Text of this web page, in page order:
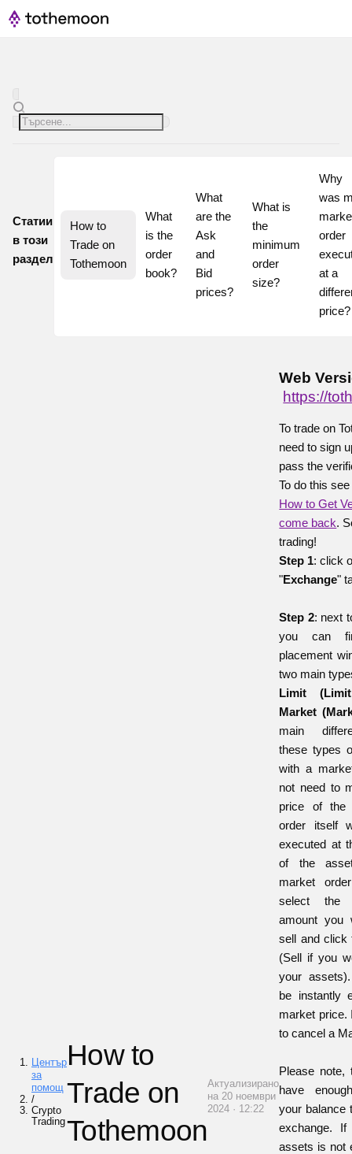
Статии
в този
раздел
How to
Trade on
Tothemoon
What
is the
order
book?
What
are the
Ask
and
Bid
prices?
What is
the
minimum
order
size?
Why
was
order
at a
Център
за
помощ
/
Crypto
Trading
How to
Trade on
Tothemoon
Актуализирано
на 20 ноември
2024 · 12:22
Web
https://
To trade on
need to sign
pass the
To do this
How to Get
come back.
trading!
Step 1: click
"Exchange"
Step 2: next
you can
placement
two main
Limit
Market
main
these types
with a
not need to
price of the
order itself
executed at
of the
market
select the
amount you
sell and
(Sell if you
your
be instantly
market price.
to cancel a
Please note,
have
your balance
exchange.
assets is not